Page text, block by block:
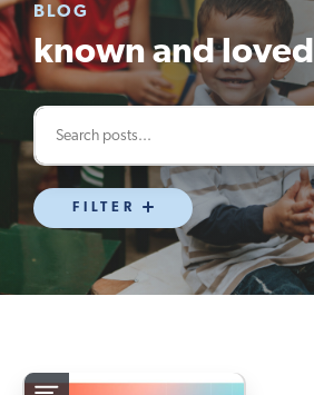
BLOG
known and loved
FILTER